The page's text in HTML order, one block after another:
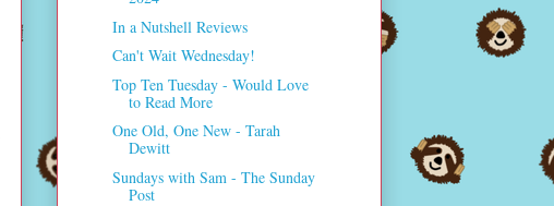
In a Nutshell Reviews
Can't Wait Wednesday!
Top Ten Tuesday - Would Love
to Read More
One Old, One New - Tarah
Dewitt
Sundays with Sam - The Sunday
Post